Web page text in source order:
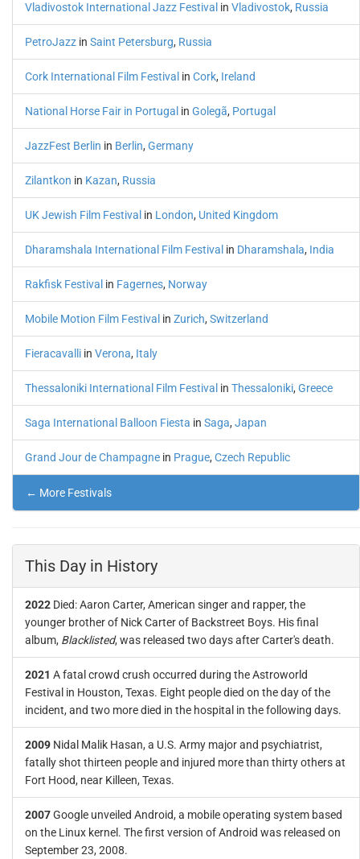
Vladivostok International Jazz Festival in Vladivostok, Russia
PetroJazz in Saint Petersburg, Russia
Cork International Film Festival in Cork, Ireland
National Horse Fair in Portugal in Golegã, Portugal
JazzFest Berlin in Berlin, Germany
Zilantkon in Kazan, Russia
UK Jewish Film Festival in London, United Kingdom
Dharamshala International Film Festival in Dharamshala, India
Rakfisk Festival in Fagernes, Norway
Mobile Motion Film Festival in Zurich, Switzerland
Fieracavalli in Verona, Italy
Thessaloniki International Film Festival in Thessaloniki, Greece
Saga International Balloon Fiesta in Saga, Japan
Grand Jour de Champagne in Prague, Czech Republic
← More Festivals
This Day in History
2022 Died: Aaron Carter, American singer and rapper, the
younger brother of Nick Carter of Backstreet Boys. His final
album, Blacklisted, was released two days after Carter's death.
2021 A fatal crowd crush occurred during the Astroworld
Festival in Houston, Texas. Eight people died on the day of the
incident, and two more died in the hospital in the following days.
2009 Nidal Malik Hasan, a U.S. Army major and psychiatrist,
fatally shot thirteen people and injured more than thirty others at
Fort Hood, near Killeen, Texas.
2007Google unveiled Android, a mobile operating system based
on the Linux kernel. The first version of Android was released on
September 23, 2008.